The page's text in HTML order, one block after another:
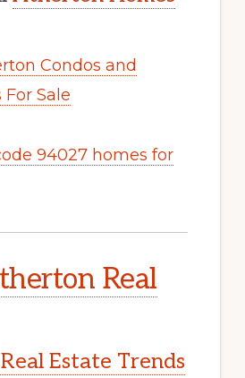
Condos and
Sale
94027 homes for
Real
Estate Trends